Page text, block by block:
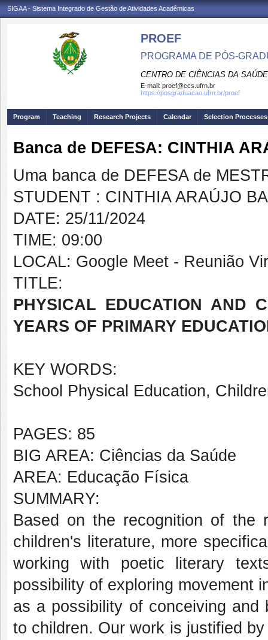
SIGAA - Sistema Integrado de Gestão de Atividades Acadêmicas
PROEF
PROGRAMA DE PÓS-
CENTRO DE CIÊNCIAS DA SAÚDE
E-mail: proef@ccs.ufrn.br
https://posgraduacao.ufrn.br/proef
Program Teaching Research Projects Calendar Selection Processes
Banca de DEFESA: CINTHIA
Uma banca de DEFESA de
STUDENT : CINTHIA ARAÚJO
DATE: 25/11/2024
TIME: 09:00
LOCAL: Google Meet - Reunião
TITLE:
PHYSICAL EDUCATION AND
YEARS OF PRIMARY
KEY WORDS:
School Physical Education,
PAGES: 85
BIG AREA: Ciências da Saúde
AREA: Educação Física
SUMMARY:
Based on the recognition of the
children's literature, more
working with poetic literary
possibility of exploring movement
as a possibility of conceiving and
to children. Our work is justified